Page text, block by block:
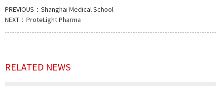
PREVIOUS： Shanghai Medical School
NEXT： ProteLight Pharma
RELATED NEWS